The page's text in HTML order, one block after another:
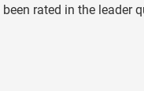
rated in the leader